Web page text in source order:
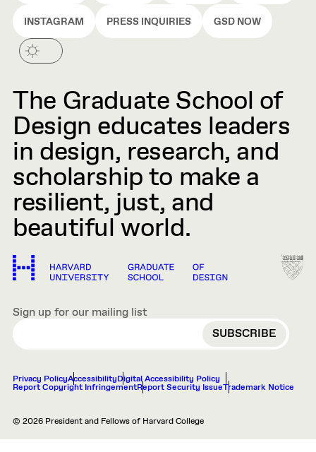
INSTAGRAM PRESS INQUIRIES GSD NOW
The Graduate School of
Design educates leaders
in design, research, and
scholarship to make a
resilient, just, and
beautiful world.
Sign up for our mailing list
EMAIL
Privacy PolicyAccessibilityDigital Accessibility Policy
Report Copyright InfringementReport Security IssueTrademark Notice
© 2026 President and Fellows of Harvard College